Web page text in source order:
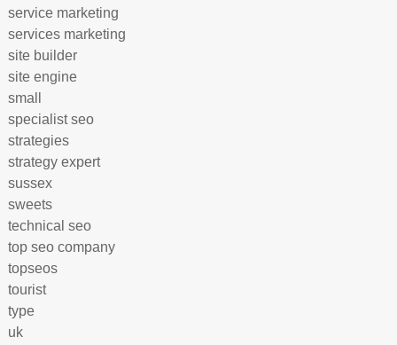
service marketing
services marketing
site builder
site engine
small
specialist seo
strategies
strategy expert
sussex
sweets
technical seo
top seo company
topseos
tourist
type
uk